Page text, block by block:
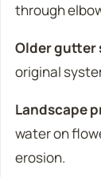
through
Older gutter
original
Landscape
water on
erosion.